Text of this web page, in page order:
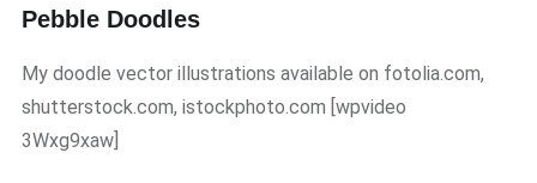
Pebble Doodles
My doodle vector illustrations available on fotolia.com,
shutterstock.com, istockphoto.com [wpvideo
3Wxg9xaw]